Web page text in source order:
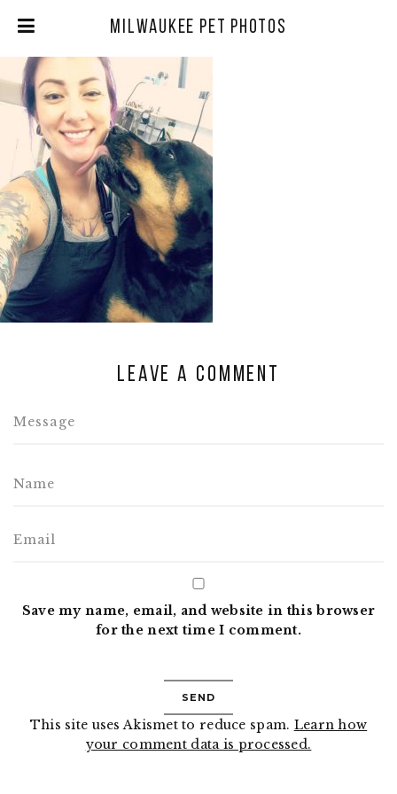
Milwaukee Pet Photos
Leave a comment
Save my name, email, and website in this browser
for the next time I comment.
This site uses Akismet to reduce spam. Learn how
your comment data is processed.